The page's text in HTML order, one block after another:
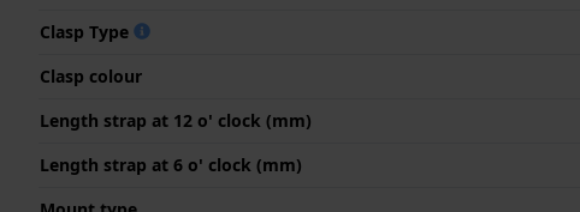
Clasp Type
Clasp colour
Length strap at 12 o' clock (mm)
Length strap at 6 o' clock (mm)